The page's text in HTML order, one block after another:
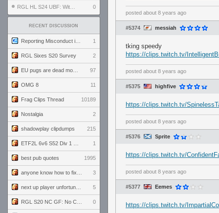
0
RECENT DISCUSSION
1
RGL Sixes S20 Survey 2
97
OMG 8 11
Frag Clips Thread 10189
Nostalgia 2
shadowplay clipdumps 215
1
best pub quotes 1995
3
5
0
posted about 8 years ago
#5374 messiah
tking speedy
https://clips.twitch.tv/
posted about 8 years ago
#5375 highfive
https://clips.twitch.tv/
posted about 8 years ago
#5376 Sprite
https://clips.twitch.tv/
posted about 8 years ago
#5377 Eemes
https://clips.twitch.tv/